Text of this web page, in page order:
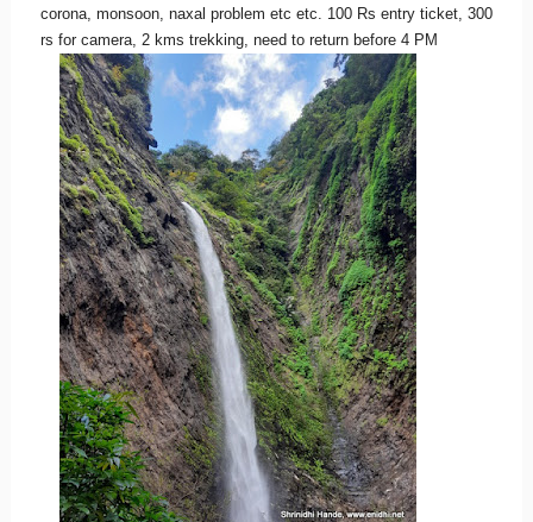
corona, monsoon, naxal problem etc etc. 100 Rs entry ticket, 300
rs for camera, 2 kms trekking, need to return before 4 PM